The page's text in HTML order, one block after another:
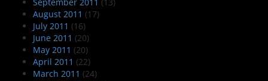
August 2011 (17)
July 2011 (16)
June 2011 (20)
May 2011 (20)
April 2011 (22)
March 2011 (24)